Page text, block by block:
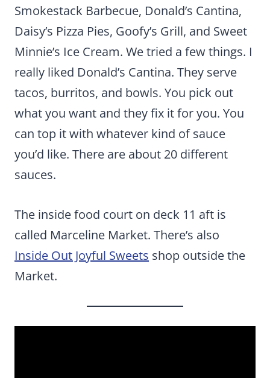
Smokestack Barbecue, Donald’s Cantina,
Daisy’s Pizza Pies, Goofy’s Grill, and Sweet
Minnie’s Ice Cream. We tried a few things. I
really liked Donald’s Cantina. They serve
tacos, burritos, and bowls. You pick out
what you want and they fix it for you. You
can top it with whatever kind of sauce
you’d like. There are about 20 different
sauces.
The inside food court on deck 11 aft is
called Marceline Market. There’s also
Inside Out Joyful Sweets shop outside the
Market.